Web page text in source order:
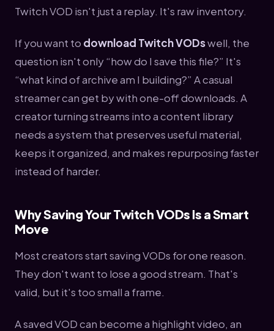
Twitch VOD isn't just a replay. It's raw inventory.
If you want to download Twitch VODswell, the
question isn't only “how do I save this file?” It's
“what kind of archive am I building?” A casual
streamer can get by with one-off downloads. A
creator turning streams into a content library
needs a system that preserves useful material,
keeps it organized, and makes repurposing faster
instead of harder.
Why Saving Your Twitch VODs Is a Smart
Move
Most creators start saving VODs for one reason.
They don't want to lose a good stream. That's
valid, but it's too small a frame.
A saved VOD can become a highlight video, an